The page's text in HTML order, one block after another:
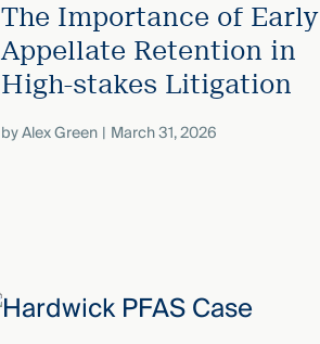
The Importance of Early
Appellate Retention in
High-stakes Litigation
byAlex Green March 31, 2026